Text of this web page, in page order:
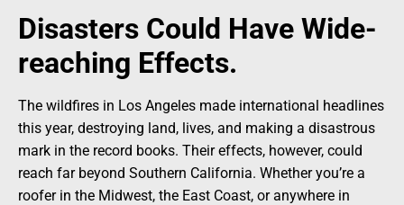
Disasters Could Have Wide-
reaching Effects.
The wildfires in Los Angeles made international headlines
this year, destroying land, lives, and making a disastrous
mark in the record books. Their effects, however, could
reach far beyond Southern California. Whether you’re a
roofer in the Midwest, the East Coast, or anywhere in